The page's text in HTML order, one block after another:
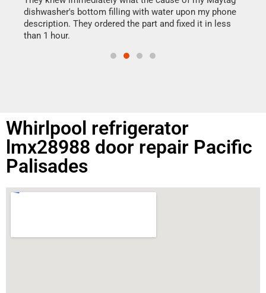
dishwasher's bottom filling with water upon my phone
description. They ordered the part and fixed it in less
than 1 hour.
Whirlpool refrigerator
lmx28988 door repair Pacific
Palisades